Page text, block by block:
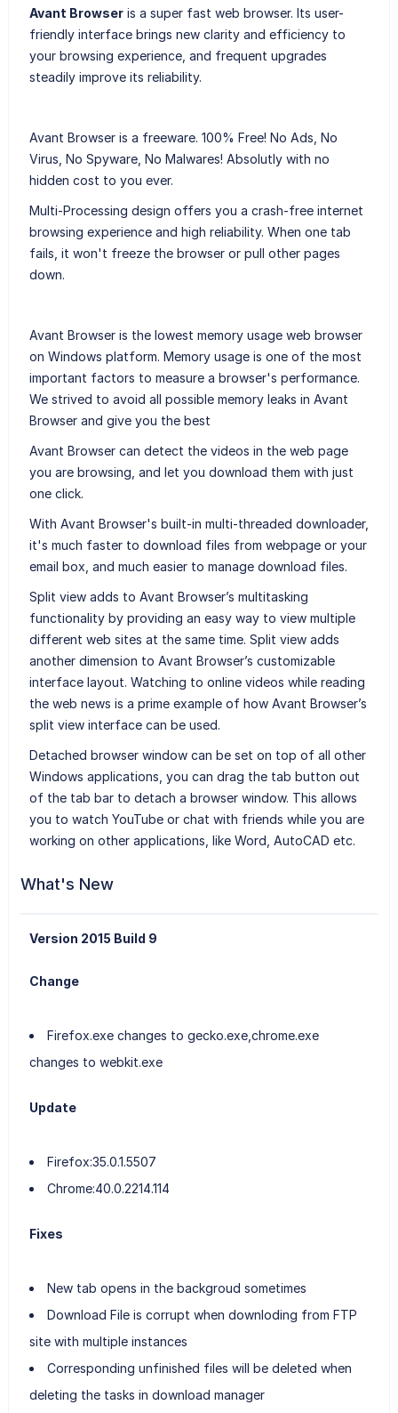
Avant Browseris a super fast web browser. Its user-
friendly interface brings new clarity and efficiency to
your browsing experience, and frequent upgrades
steadily improve its reliability.
Avant Browser is a freeware. 100% Free! No Ads, No
Virus, No Spyware, No Malwares! Absolutly with no
hidden cost to you ever.
Multi-Processing design offers you a crash-free internet
browsing experience and high reliability. When one tab
fails, it won't freeze the browser or pull other pages
down.
Avant Browser is the lowest memory usage web browser
on Windows platform. Memory usage is one of the most
important factors to measure a browser's performance.
We strived to avoid all possible memory leaks in Avant
Browser and give you the best
Avant Browser can detect the videos in the web page
you are browsing, and let you download them with just
one click.
With Avant Browser's built-in multi-threaded downloader,
it's much faster to download files from webpage or your
email box, and much easier to manage download files.
Split view adds to Avant Browser’s multitasking
functionality by providing an easy way to view multiple
different web sites at the same time. Split view adds
another dimension to Avant Browser’s customizable
interface layout. Watching to online videos while reading
the web news is a prime example of how Avant Browser’s
split view interface can be used.
Detached browser window can be set on top of all other
Windows applications, you can drag the tab button out
of the tab bar to detach a browser window. This allows
you to watch YouTube or chat with friends while you are
working on other applications, like Word, AutoCAD etc.
What's New
Version 2015 Build 9
Change
Firefox.exe changes to gecko.exe,chrome.exe
changes to webkit.exe
Update
Firefox:35.0.1.5507
Chrome:40.0.2214.114
Fixes
New tab opens in the backgroud sometimes
Download File is corrupt when downloding from FTP
site with multiple instances
Corresponding unfinished files will be deleted when
deleting the tasks in download manager